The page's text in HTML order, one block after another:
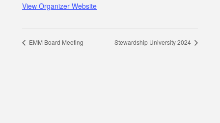
View Organizer Website
EMM Board Meeting Stewardship University 2024